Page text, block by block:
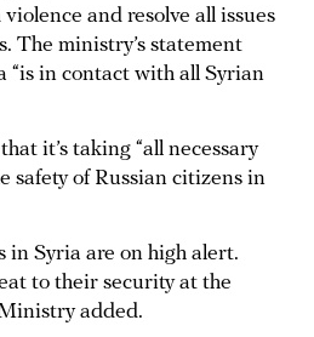
and resolve all issues
The ministry’s statement
“is in contact with all Syrian
it’s taking “all necessary
safety of Russian citizens in
in Syria are on high alert.
to their security at the
added.